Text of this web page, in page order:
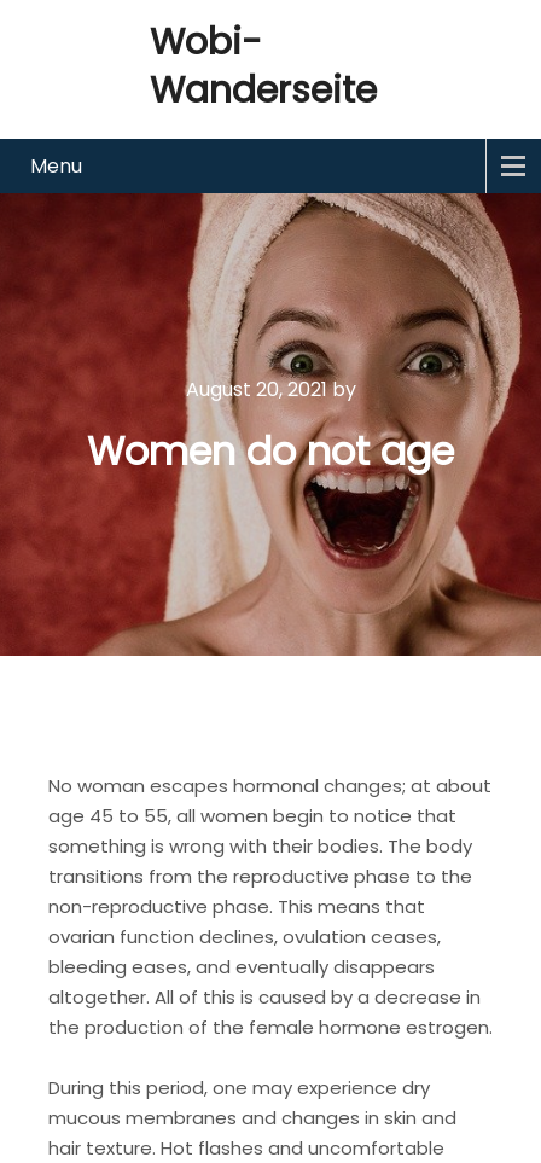
Wobi-
Wanderseite
Menu
August 20, 2021by
Women do not age
No woman escapes hormonal changes; at about
age 45 to 55, all women begin to notice that
something is wrong with their bodies. The body
transitions from the reproductive phase to the
non-reproductive phase. This means that
ovarian function declines, ovulation ceases,
bleeding eases, and eventually disappears
altogether. All of this is caused by a decrease in
the production of the female hormone estrogen.
During this period, one may experience dry
mucous membranes and changes in skin and
hair texture. Hot flashes and uncomfortable